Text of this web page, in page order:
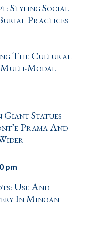
Styling Social
Practices
The Cultural
Multi-Modal
Statues
Prama And
pm
Use And
In Minoan